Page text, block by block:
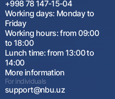
+998 78 147-15-04
Working days: Monday to
Friday
Working hours: from 09:00
to 18:00
Lunch time: from 13:00 to
14:00
More information
For individuals
support@nbu.uz